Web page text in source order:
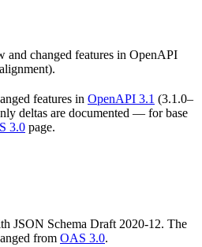
and changed features in OpenAPI
features in OpenAPI 3.1 (3.1.0–
deltas are documented — for base
3.0 page.
JSON Schema Draft 2020-12. The
from OAS 3.0.